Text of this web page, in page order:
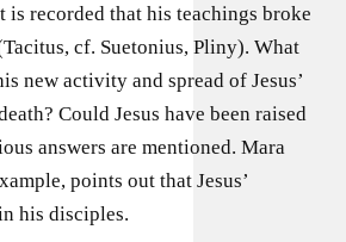
is recorded that his teachings broke
cf. Suetonius, Pliny). What
new activity and spread of Jesus’
Could Jesus have been raised
answers are mentioned. Mara
points out that Jesus’
his disciples.